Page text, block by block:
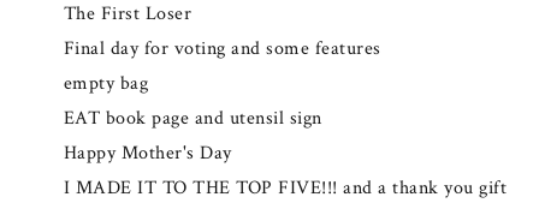
The First Loser
Final day for voting and some features
empty bag
EAT book page and utensil sign
Happy Mother's Day
I MADE IT TO THE TOP FIVE!!! and a thank you gift